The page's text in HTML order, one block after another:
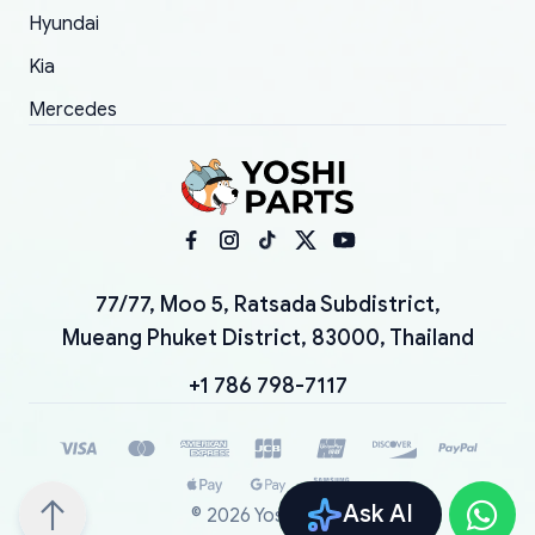
Ask AI
Hyundai
Kia
Mercedes
77/77, Moo 5, Ratsada Subdistrict,
Mueang Phuket District, 83000, Thailand
+1 786 798-7117
© 2026 YoshiParts